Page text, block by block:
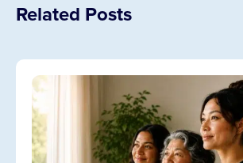
Related Posts